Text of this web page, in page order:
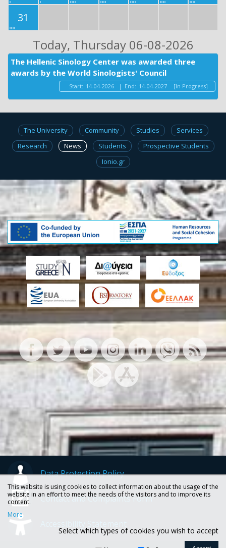
31
Today, Thursday 06-08-2026
The Hellenic Sinology Center was awarded three
awards by the World Sinologists' Council
Start: 14-04-2026 | End: 14-04-2027 [In Progress]
The University Community Studies
Services
Research
News Students
Prospective Students
Ionio.gr
Data Protection Policy
Contact and Complaints Form
This website is using cookies to collect information about the usage of the
website in an effort to meet the needs of the visitors and to improve its
content.
More
Select which types of cookies you wish to accept